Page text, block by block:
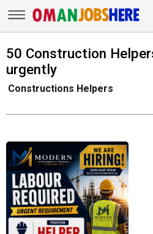
50 Construction
urgently
Constructions Helpers